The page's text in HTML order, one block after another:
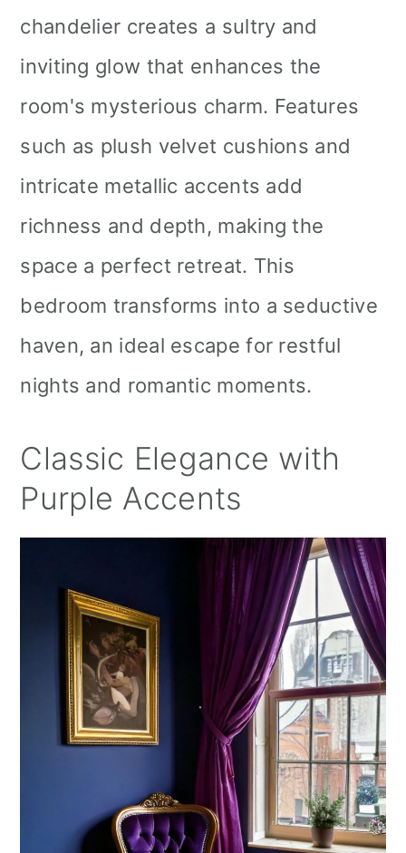
chandelier creates a sultry and
inviting glow that enhances the
room's mysterious charm. Features
such as plush velvet cushions and
intricate metallic accents add
richness and depth, making the
space a perfect retreat. This
bedroom transforms into a seductive
haven, an ideal escape for restful
nights and romantic moments.
Classic Elegance with
Purple Accents